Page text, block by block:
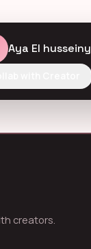
Aya El husseiny
creators.